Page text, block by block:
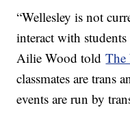
“Wellesley is not
interact with
Ailie Wood toldThe
classmates are trans
events are run by